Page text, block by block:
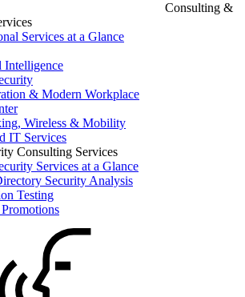
Consulting &
Services at a Glance
& Modern Workplace
Wireless & Mobility
IT Services
Consulting Services
Services at a Glance
Security Analysis
Testing